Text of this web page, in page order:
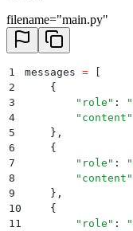
filename="main.py"
1 messages =
2
    {
3
        "
role " : "
4
        "
content "
5
    },
6
    {
7
        "
role " : "
8
        "
content "
9
    },
10
    {
11
        "
role " : "